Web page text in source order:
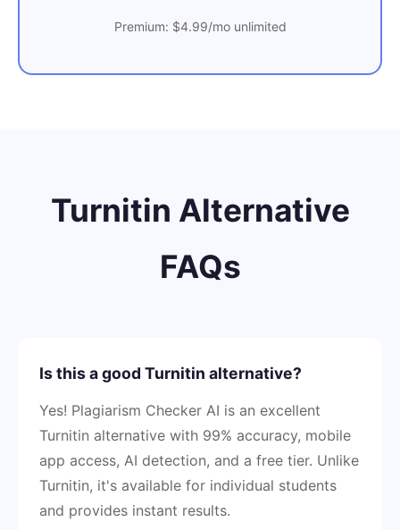
Premium: $4.99/mo unlimited
Turnitin Alternative
FAQs
Is this a good Turnitin alternative?
Yes! Plagiarism Checker AI is an excellent
Turnitin alternative with 99% accuracy, mobile
app access, AI detection, and a free tier. Unlike
Turnitin, it's available for individual students
and provides instant results.